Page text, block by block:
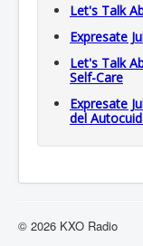
Let's Talk
Expresate
Let's Talk
Self-Care
Expresate
del
© 2026 KXO Radio